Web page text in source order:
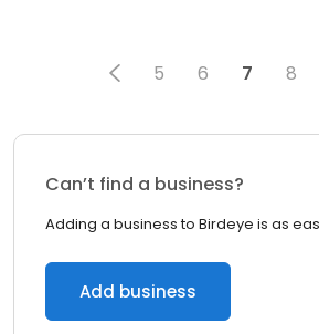
5 6 7 8
Can’t find a business?
Adding a business to Birdeye is as
Add business